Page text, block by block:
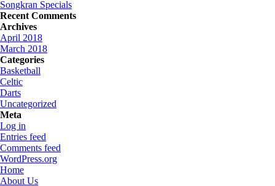
Songkran Specials
Recent Comments
Archives
April 2018
March 2018
Categories
Basketball
Celtic
Darts
Uncategorized
Meta
Log in
Entries feed
Comments feed
WordPress.org
Home
About Us